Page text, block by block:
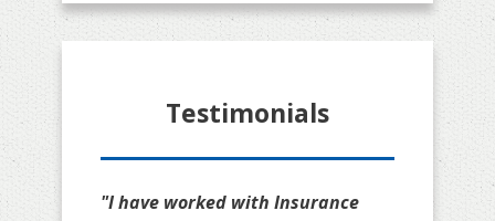
Testimonials
"I have worked with Insurance